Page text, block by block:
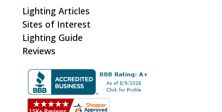
Lighting Articles
Sites of Interest
Lighting Guide
Reviews